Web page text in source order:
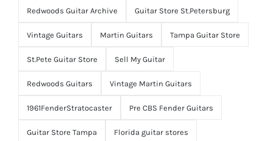
Redwoods Guitar Archive Guitar Store St.Petersburg
Vintage Guitars Martin Guitars Tampa Guitar Store
St.Pete Guitar Store Sell My Guitar
Redwoods Guitars Vintage Martin Guitars
1961FenderStratocaster Pre CBS Fender Guitars
Guitar Store Tampa Florida guitar stores